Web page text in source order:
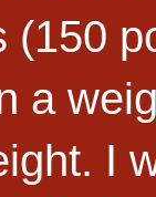
(150
a
I